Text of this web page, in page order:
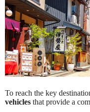
To reach the key
vehicles that provide a